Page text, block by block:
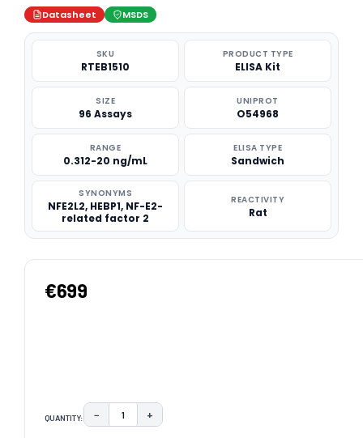
Datasheet MSDS
SKU
RTEB1510
PRODUCT TYPE
ELISA Kit
SIZE
96 Assays
UNIPROT
O54968
RANGE
0.312-20 ng/mL
ELISA TYPE
Sandwich
SYNONYMS
NFE2L2, HEBP1, NF-E2-
related factor 2
REACTIVITY
Rat
€699
QUANTITY: DECREASE QUANTITY:
− INCREASE QUANTITY:
+